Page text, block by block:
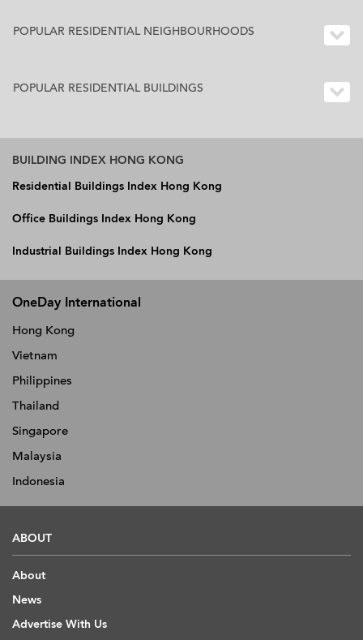
POPULAR RESIDENTIAL NEIGHBOURHOODS
POPULAR RESIDENTIAL BUILDINGS
BUILDING INDEX HONG KONG
Residential Buildings Index Hong Kong
Office Buildings Index Hong Kong
Industrial Buildings Index Hong Kong
OneDay International
Hong Kong
Vietnam
Philippines
Thailand
Singapore
Malaysia
Indonesia
ABOUT
About
News
Advertise With Us